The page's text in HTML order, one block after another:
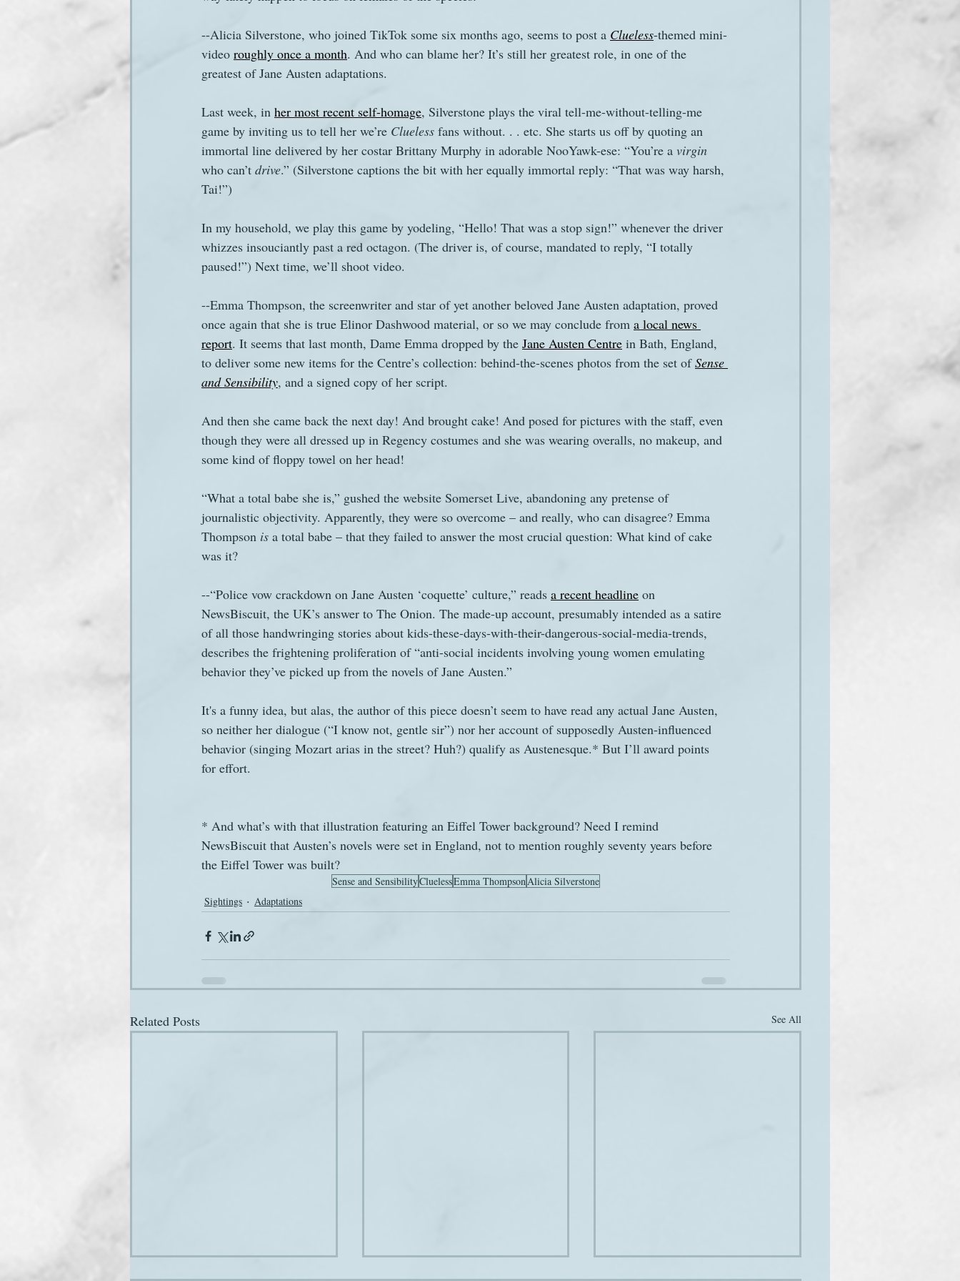
Sanditon Summer Sightings The Watsons in Winter Website Work
--Alicia Silverstone, who joined TikTok some six months ago, seems to post a Clueless-themed mini-
video roughly once a month. And who can blame her? It’s still her greatest role, in one of the
greatest of Jane Austen adaptations.
Last week, in her most recent self-homage, Silverstone plays the viral tell-me-without-telling-me
game by inviting us to tell her we’re Clueless fans without. . . etc. She starts us off by quoting an
immortal line delivered by her costar Brittany Murphy in adorable NooYawk-ese: “You’re a virgin
who can’t drive.” (Silverstone captions the bit with her equally immortal reply: “That was way harsh,
Tai!”)
In my household, we play this game by yodeling, “Hello! That was a stop sign!” whenever the driver
whizzes insouciantly past a red octagon. (The driver is, of course, mandated to reply, “I totally
paused!”) Next time, we’ll shoot video.
--Emma Thompson, the screenwriter and star of yet another beloved Jane Austen adaptation, proved
once again that she is true Elinor Dashwood material, or so we may conclude from a local news
report. It seems that last month, Dame Emma dropped by the Jane Austen Centre in Bath, England,
to deliver some new items for the Centre’s collection: behind-the-scenes photos from the set of Sense
and Sensibility, and a signed copy of her script.
And then she came back the next day! And brought cake! And posed for pictures with the staff, even
though they were all dressed up in Regency costumes and she was wearing overalls, no makeup, and
some kind of floppy towel on her head!
“What a total babe she is,” gushed the website Somerset Live, abandoning any pretense of
journalistic objectivity. Apparently, they were so overcome – and really, who can disagree? Emma
Thompson is a total babe – that they failed to answer the most crucial question: What kind of cake
was it?
--“Police vow crackdown on Jane Austen ‘coquette’ culture,” reads a recent headline on
NewsBiscuit, the UK’s answer to The Onion. The made-up account, presumably intended as a satire
of all those handwringing stories about kids-these-days-with-their-dangerous-social-media-trends,
describes the frightening proliferation of “anti-social incidents involving young women emulating
behavior they’ve picked up from the novels of Jane Austen.”
It's a funny idea, but alas, the author of this piece doesn’t seem to have read any actual Jane Austen,
so neither her dialogue (“I know not, gentle sir”) nor her account of supposedly Austen-influenced
behavior (singing Mozart arias in the street? Huh?) qualify as Austenesque.* But I’ll award points
for effort.
* And what’s with that illustration featuring an Eiffel Tower background? Need I remind
NewsBiscuit that Austen’s novels were set in England, not to mention roughly seventy years before
the Eiffel Tower was built?
Sense and SensibilityCluelessEmma ThompsonAlicia Silverstone
Sightings
Adaptations
Related Posts See All